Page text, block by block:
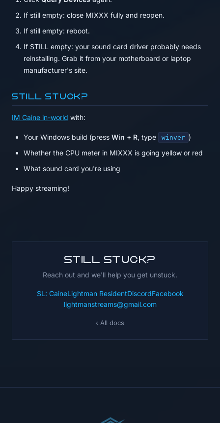
If still empty: close MIXXX fully and reopen.
If still empty: reboot.
If STILL empty: your sound card driver probably needs
reinstalling. Grab it from your motherboard or laptop
manufacturer's site.
Still stuck?
IM Caine in-world with:
Your Windows build (press Win + R, type winver )
Whether the CPU meter in MIXXX is going yellow or red
What sound card you're using
Happy streaming!
Still stuck?
Reach out and we'll help you get unstuck.
SL: CaineLightman ResidentDiscordFacebook
lightmanstreams@gmail.com
‹ All docs